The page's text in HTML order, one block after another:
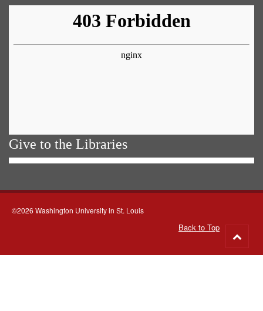
Give to the Libraries
©2026 Washington University in St. Louis
Back to Top
to